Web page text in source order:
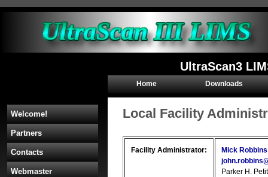
UltraScan3
Home Downloads
Welcome!
Partners
Contacts
Webmaster
Local Facility
Facility Administrator:
Mick Robbins
Parker H.